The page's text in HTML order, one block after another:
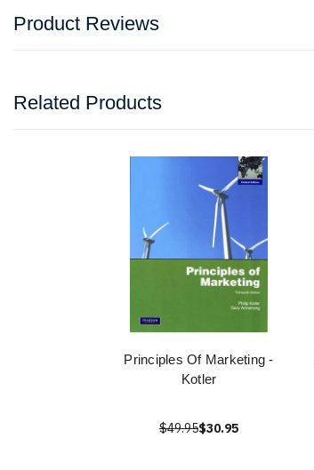
Product Reviews
Related Products
Principles Of Marketing -
Kotler
$49.95$30.95